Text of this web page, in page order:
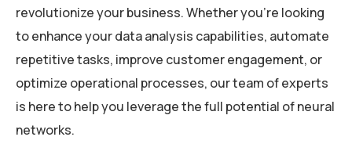
revolutionize your business. Whether you’re looking
to enhance your data analysis capabilities, automate
repetitive tasks, improve customer engagement, or
optimize operational processes, our team of experts
is here to help you leverage the full potential of neural
networks.